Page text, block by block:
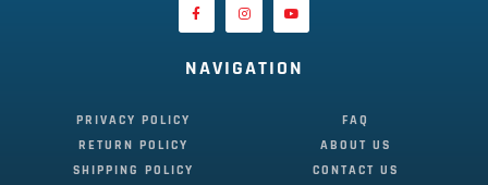
NAVIGATION
PRIVACY POLICY
RETURN POLICY
SHIPPING POLICY
FAQ
ABOUT US
CONTACT US